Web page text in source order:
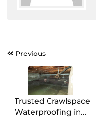
PostPrevious
Trusted Crawlspace
Waterproofing in